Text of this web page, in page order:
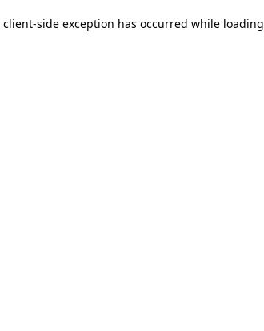
client-side exception has occurred while loading